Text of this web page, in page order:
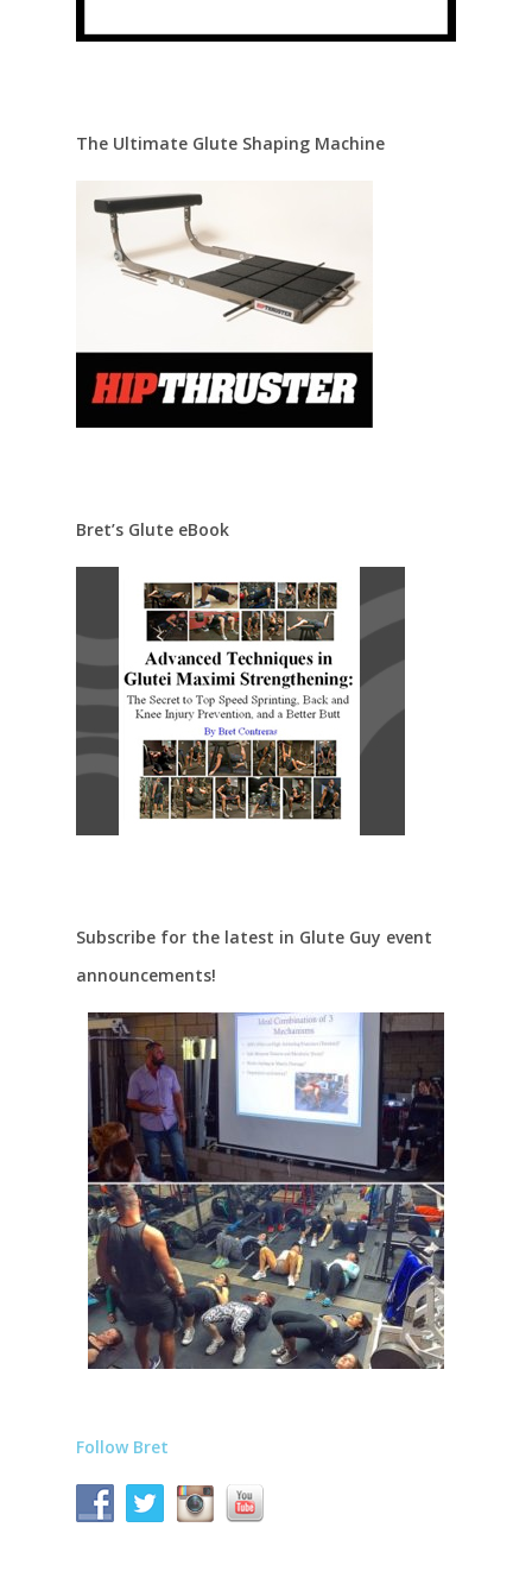
The Ultimate Glute Shaping Machine
Bret’s Glute eBook
Subscribe for the latest in Glute Guy event
announcements!
Follow Bret